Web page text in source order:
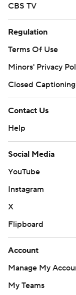
CBS TV
Regulation
Terms Of Use
Minors' Privacy
Closed Captioning
Contact Us
Help
Social Media
YouTube
Instagram
X
Flipboard
Account
Manage My
My Teams